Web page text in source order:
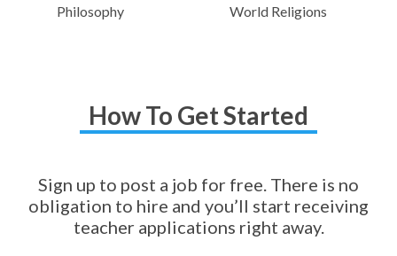
Philosophy
World Religions
How To Get Started
Sign up to post a job for free. There is no
obligation to hire and you’ll start receiving
teacher applications right away.